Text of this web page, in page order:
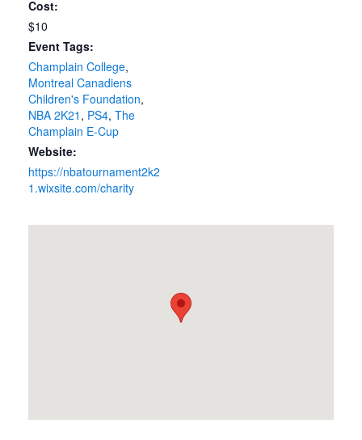
Cost:
$10
Event Tags:
Champlain College,
Montreal Canadiens
Children's Foundation,
NBA 2K21 , PS4, The
Champlain E-Cup
Website:
https://nbatournament2k2
1.wixsite.com/charity